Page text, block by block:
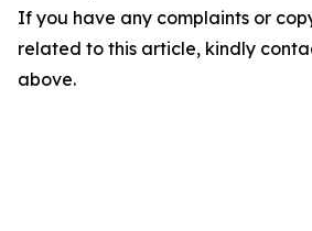
If you have any complaints or
related to this article, kindly
above.